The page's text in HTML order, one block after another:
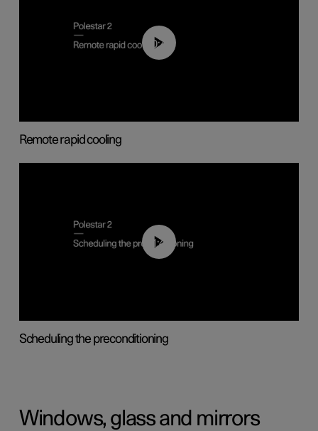
00:43
Remote rapid cooling
01:48
Scheduling the preconditioning
Windows, glass and mirrors